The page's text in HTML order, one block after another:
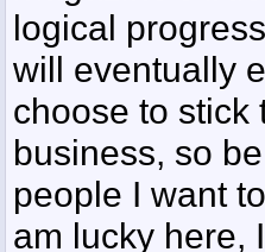
logical
will eventually
choose to stick
business, so
people I want
am lucky here,